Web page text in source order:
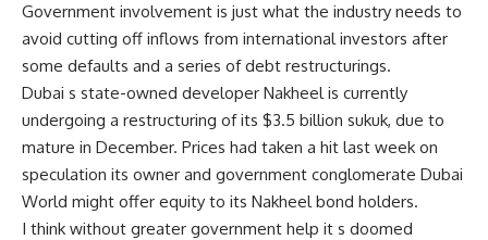
Government involvement is just what the industry needs to
avoid cutting off inflows from international investors after
some defaults and a series of debt restructurings.
Dubai s state-owned developer Nakheel is currently
undergoing a restructuring of its $3.5 billion sukuk, due to
mature in December. Prices had taken a hit last week on
speculation its owner and government conglomerate Dubai
World might offer equity to its Nakheel bond holders.
I think without greater government help it s doomed